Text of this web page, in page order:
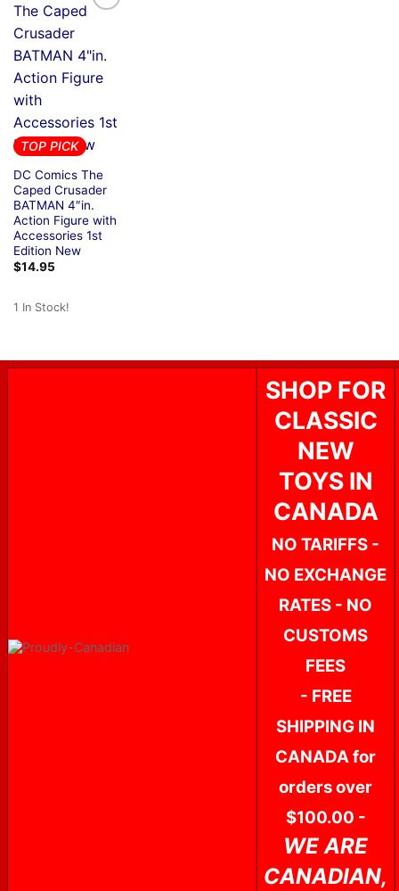
TOP PICK
DC Comics The
Caped Crusader
BATMAN 4″in.
Action Figure with
Accessories 1st
Edition New
$14.95
1 In Stock!
SHOP FOR
CLASSIC
NEW
TOYS IN
CANADA
NO TARIFFS -
NO EXCHANGE
RATES - NO
CUSTOMS
FEES
- FREE
SHIPPING IN
CANADA for
orders over
$100.00 -
WE ARE
CANADIAN,